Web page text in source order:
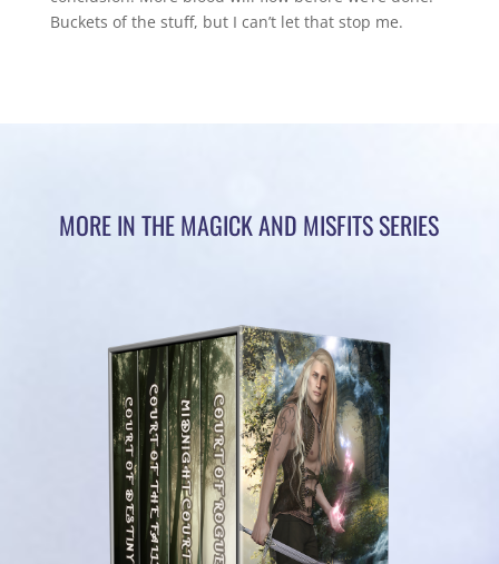
Buckets of the stuff, but I can’t let that stop me.
MORE IN THE MAGICK AND MISFITS SERIES